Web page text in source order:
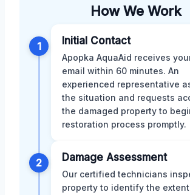
How We Work
1 Initial Contact
Apopka AquaAid receives
email within 60 minutes. An
experienced representative
the situation and requests
the damaged property to
restoration process promptly.
2 Damage Assessment
Our certified technicians
property to identify the